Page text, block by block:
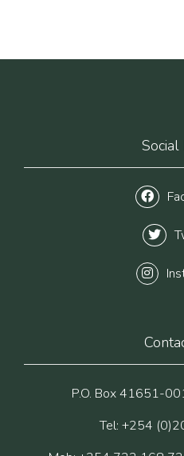
Social
P.O. Box 41651-
Tel: +254